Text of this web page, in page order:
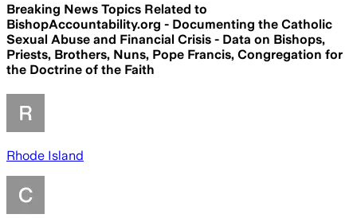
Breaking News Topics Related to
BishopAccountability.org - Documenting the Catholic
Sexual Abuse and Financial Crisis - Data on Bishops,
Priests, Brothers, Nuns, Pope Francis, Congregation for
the Doctrine of the Faith
Rhode Island